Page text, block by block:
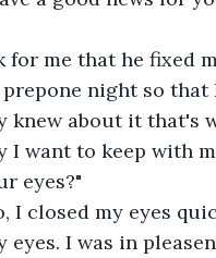
for me that he fixed
night so that
knew about it that's
want to keep with
eyes?"
closed my eyes
I was in